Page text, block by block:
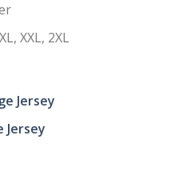
XXL, 2XL
Jersey
Jersey